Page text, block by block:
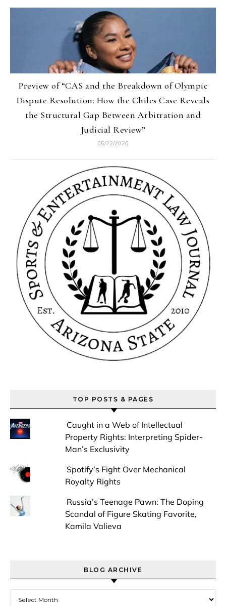
Preview of “CAS and the Breakdown of Olympic
Dispute Resolution: How the Chiles Case Reveals
the Structural Gap Between Arbitration and
Judicial Review”
05/22/2026
TOP POSTS & PAGES
Caught in a Web of Intellectual
Property Rights: Interpreting Spider-
Man’s Exclusivity
Spotify’s Fight Over Mechanical
Royalty Rights
Russia’s Teenage Pawn: The Doping
Scandal of Figure Skating Favorite,
Kamila Valieva
BLOG ARCHIVE